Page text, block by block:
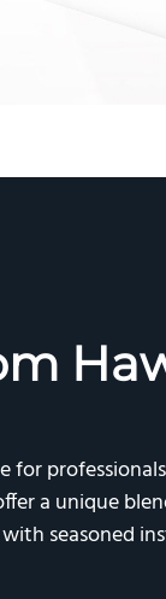
a unique
seasoned